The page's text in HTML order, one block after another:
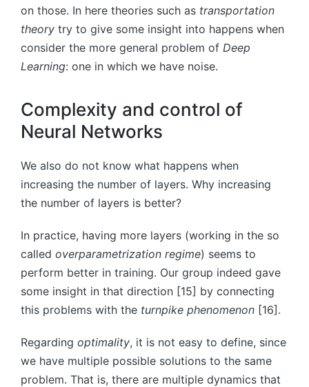
on those. In here theories such as transportation
theory try to give some insight into happens when
consider the more general problem of Deep
Learning: one in which we have noise.
Complexity and control of
Neural Networks
We also do not know what happens when
increasing the number of layers. Why increasing
the number of layers is better?
In practice, having more layers (working in the so
called overparametrization regime) seems to
perform better in training. Our group indeed gave
some insight in that direction [15] by connecting
this problems with the turnpike phenomenon [16].
Regarding optimality, it is not easy to define, since
we have multiple possible solutions to the same
problem. That is, there are multiple dynamics that